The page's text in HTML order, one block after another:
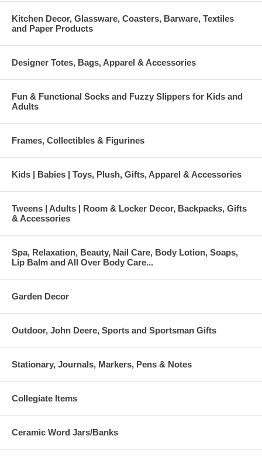
Kitchen Decor, Glassware, Coasters, Barware, Textiles
and Paper Products
Designer Totes, Bags, Apparel & Accessories
Fun & Functional Socks and Fuzzy Slippers for Kids and
Adults
Frames, Collectibles & Figurines
Kids | Babies | Toys, Plush, Gifts, Apparel & Accessories
Tweens | Adults | Room & Locker Decor, Backpacks, Gifts
& Accessories
Spa, Relaxation, Beauty, Nail Care, Body Lotion, Soaps,
Lip Balm and All Over Body Care...
Garden Decor
Outdoor, John Deere, Sports and Sportsman Gifts
Stationary, Journals, Markers, Pens & Notes
Collegiate Items
Ceramic Word Jars/Banks